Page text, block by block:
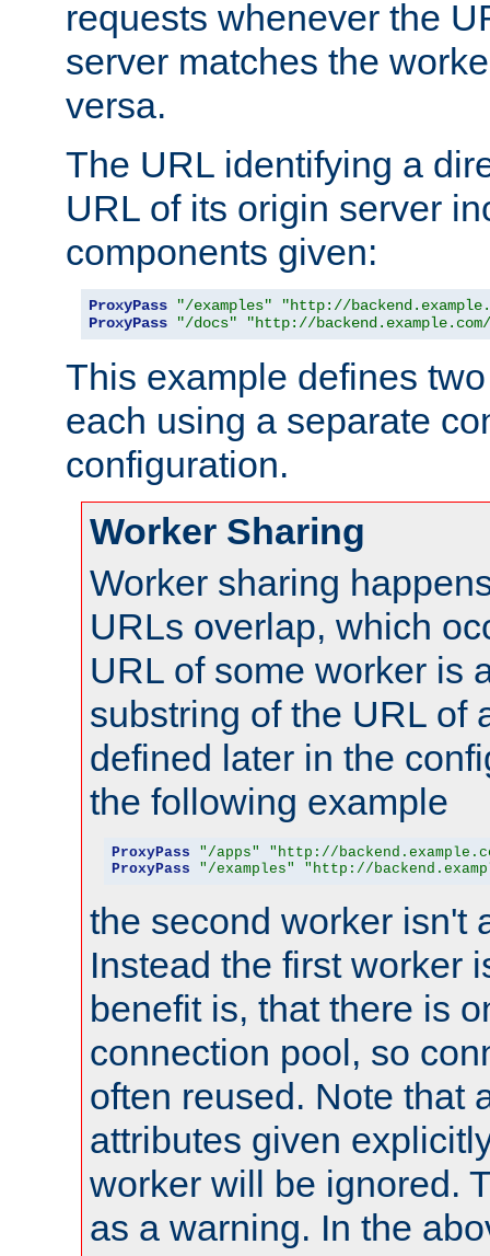
requests whenever the
server matches the
versa.
The URL identifying a
URL of its origin server
components given:
ProxyPass "/examples"
"http://
ProxyPass
"/docs" "http://
This example defines
each using a separate
configuration.
Worker Sharing
Worker sharing
URLs overlap, which
URL of some worker is
substring of the URL of
defined later in the
the following example
ProxyPass "/apps"
"http://
ProxyPass
"/examples" "http://
the second worker isn't
Instead the first worker
benefit is, that there is
connection pool, so
often reused. Note that
attributes given
worker will be ignored.
as a warning. In the